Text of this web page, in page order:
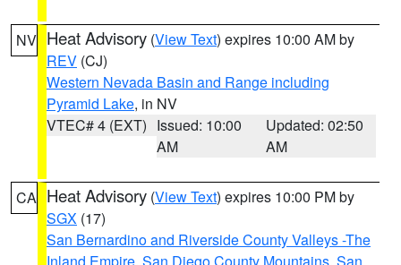
NV Heat Advisory (View Text) expires 10:00 AM by
REV (CJ)
Western Nevada Basin and Range including
Pyramid Lake, in NV
VTEC# 4 (EXT) Issued: 10:00
AM
Updated: 02:50
AM
CA Heat Advisory (View Text) expires 10:00 PM by
SGX (17)
San Bernardino and Riverside County Valleys -The